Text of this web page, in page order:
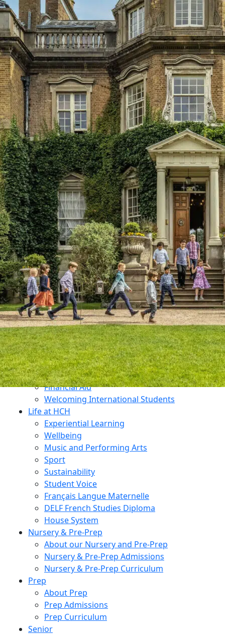
Menu
About Us
Principal’s Welcome
Ethos & Aims
Governance
Our Staff
Key Contacts
Exam Results
Awards & Recognition
Events Calendar
Term Dates
Inspection Reports
Interactive Map
Dukes Education
Contact Us
Why Choose HCH?
What Makes Us Unique?
An All-Through Independent Education
Prospectus
Open Mornings
Transition
Admissions
Open Mornings
Apply for a Place
Make an Enquiry
Fees
Financial Aid
Welcoming International Students
Life at HCH
Experiential Learning
Wellbeing
Music and Performing Arts
Sport
Sustainability
Student Voice
Français Langue Maternelle
DELF French Studies Diploma
House System
Nursery & Pre-Prep
About our Nursery and Pre-Prep
Nursery & Pre-Prep Admissions
Nursery & Pre-Prep Curriculum
Prep
About Prep
Prep Admissions
Prep Curriculum
Senior